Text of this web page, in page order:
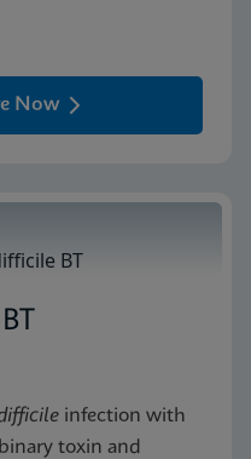
Now
infection with
toxin and